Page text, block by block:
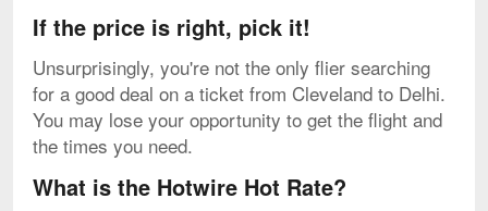
If the price is right, pick it!
Unsurprisingly, you're not the only flier searching
for a good deal on a ticket from Cleveland to Delhi.
You may lose your opportunity to get the flight and
the times you need.
What is the Hotwire Hot Rate?